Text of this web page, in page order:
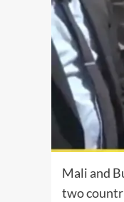
Mali and
two